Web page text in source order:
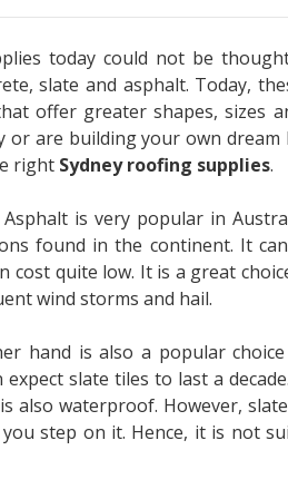
today could not be
slate and asphalt. Today,
offer greater shapes, sizes
or are building your own dream
right Sydney roofing supplies.
is very popular in
found in the continent. It
cost quite low. It is a great
wind storms and hail.
hand is also a popular
expect slate tiles to last a
also waterproof. However,
step on it. Hence, it is not